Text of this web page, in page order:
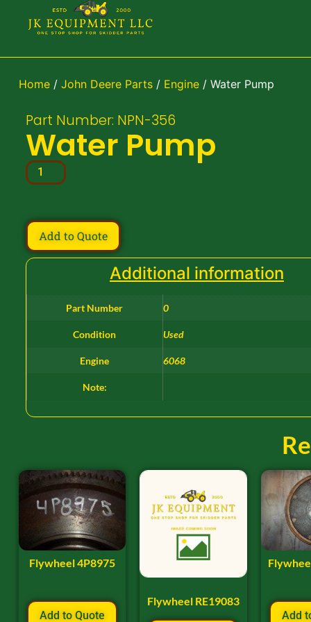
Home/ John Deere Parts/ Engine/ Water Pump
Part Number: NPN-356
Water Pump
Add to Quote
Additional information
Part Number 0
Condition Used
Engine 6068
Note:
Flywheel 4P8975
Add to Quote
Flywheel RE19083
Add